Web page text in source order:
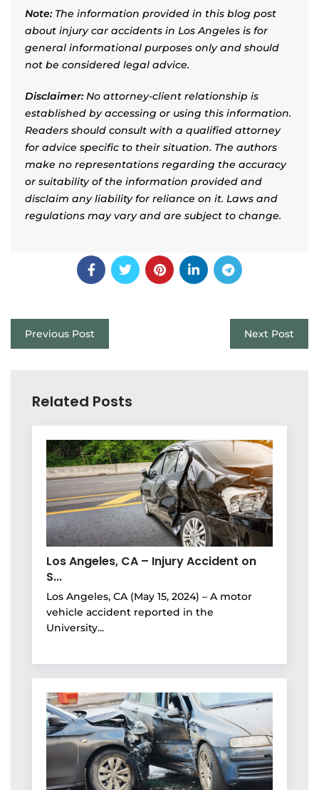
Note:The information provided in this blog post
about injury car accidents in Los Angeles is for
general informational purposes only and should
not be considered legal advice.
Disclaimer:No attorney-client relationship is
established by accessing or using this information.
Readers should consult with a qualified attorney
for advice specific to their situation. The authors
make no representations regarding the accuracy
or suitability of the information provided and
disclaim any liability for reliance on it. Laws and
regulations may vary and are subject to change.
Previous Post Next Post
Related Posts
Los Angeles, CA – Injury Accident on
S...
Los Angeles, CA (May 15, 2024) – A motor
vehicle accident reported in the
University...